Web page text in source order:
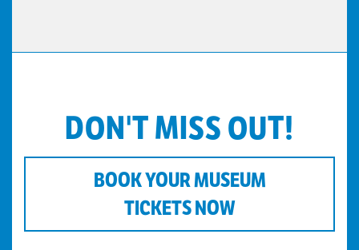
DON'T MISS OUT!
BOOK YOUR MUSEUM
TICKETS NOW